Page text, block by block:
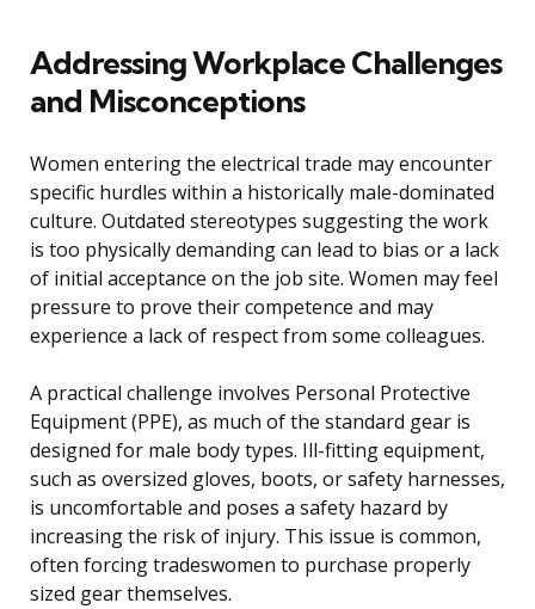
Addressing Workplace Challenges
and Misconceptions
Women entering the electrical trade may encounter
specific hurdles within a historically male-dominated
culture. Outdated stereotypes suggesting the work
is too physically demanding can lead to bias or a lack
of initial acceptance on the job site. Women may feel
pressure to prove their competence and may
experience a lack of respect from some colleagues.
A practical challenge involves Personal Protective
Equipment (PPE), as much of the standard gear is
designed for male body types. Ill-fitting equipment,
such as oversized gloves, boots, or safety harnesses,
is uncomfortable and poses a safety hazard by
increasing the risk of injury. This issue is common,
often forcing tradeswomen to purchase properly
sized gear themselves.